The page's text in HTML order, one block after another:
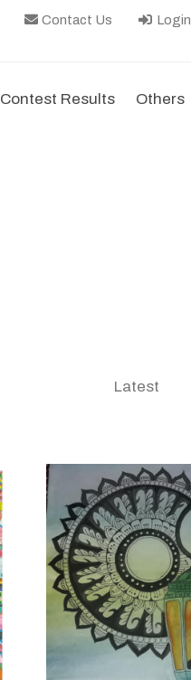
Contact Us Login
Contest Results Others
Latest